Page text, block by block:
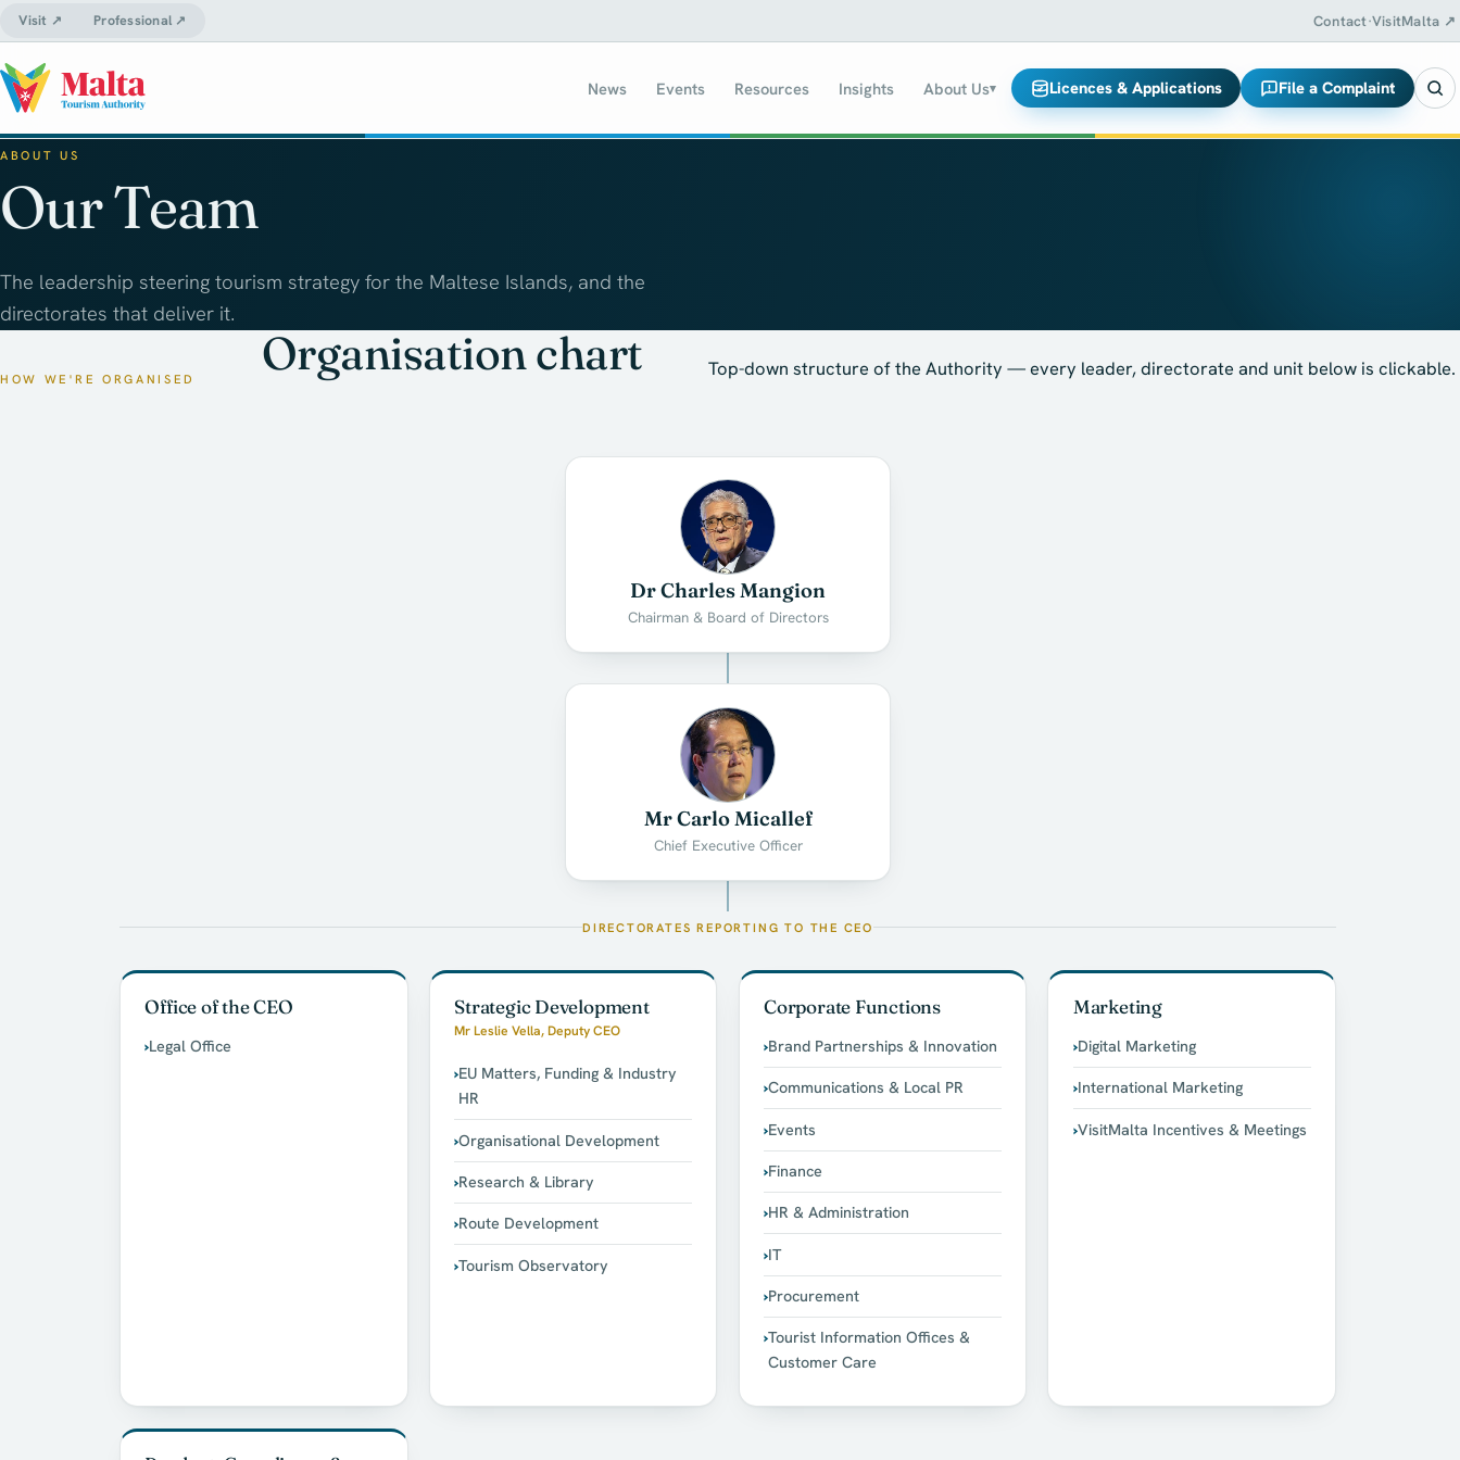
Visit ↗ Professional ↗ Contact·VisitMalta ↗
News Events Resources Insights About Us▾ Licences & Applications File a Complaint
ABOUT US
Our Team
The leadership steering tourism strategy for the Maltese Islands, and the
directorates that deliver it.
HOW WE'RE ORGANISED Organisation chart Top-down structure of the Authority — every leader, directorate and unit below is clickable.
Dr Charles Mangion
Chairman & Board of Directors
Mr Carlo Micallef
Chief Executive Officer
DIRECTORATES REPORTING TO THE CEO
Office of the CEO
Legal Office
Strategic Development
Mr Leslie Vella, Deputy CEO
EU Matters, Funding & Industry
HR
Organisational Development
Research & Library
Route Development
Tourism Observatory
Corporate Functions
Brand Partnerships & Innovation
Communications & Local PR
Events
Finance
HR & Administration
IT
Procurement
Tourist Information Offices &
Customer Care
Marketing
Digital Marketing
International Marketing
VisitMalta Incentives & Meetings